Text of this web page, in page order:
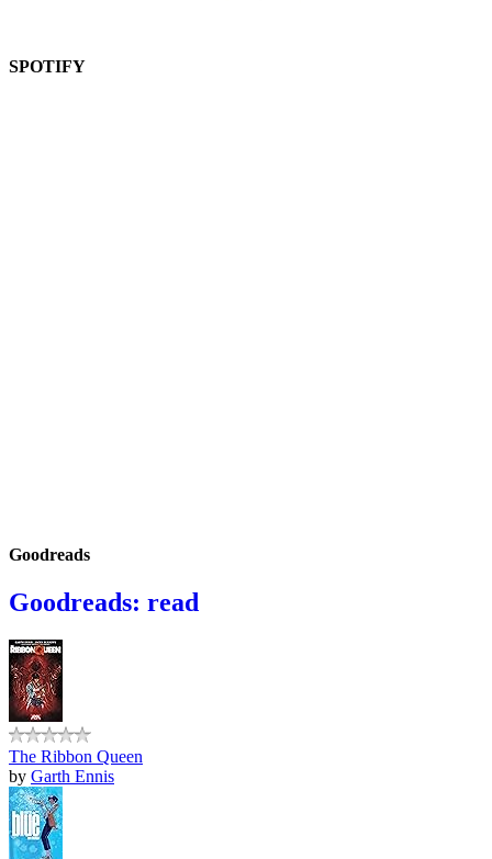
SPOTIFY
Goodreads
Goodreads: read
The Ribbon Queen
by Garth Ennis